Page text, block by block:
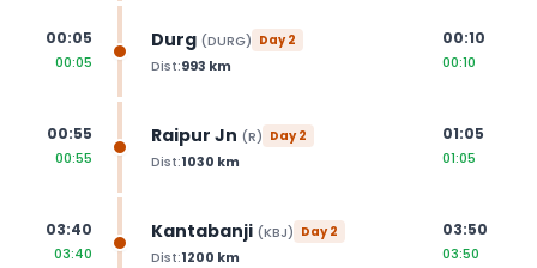
00:05
00:05
Durg (DURG) Day2
Dist:993 km
00:10
00:10
00:55
00:55
Raipur Jn (R) Day2
Dist:1030 km
01:05
01:05
03:40
03:40
Kantabanji (KBJ) Day2
Dist:1200 km
03:50
03:50